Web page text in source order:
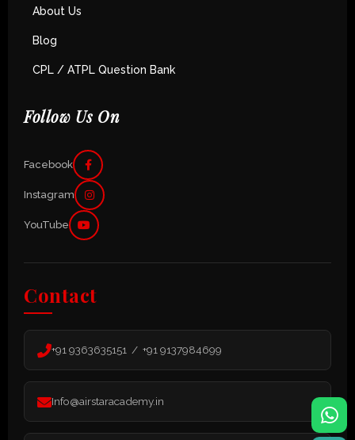
About Us
Blog
CPL / ATPL Question Bank
Follow Us On
Facebook
Instagram
YouTube
Contact
+91 9363635151 / +91 9137984699
Info@airstaracademy.in